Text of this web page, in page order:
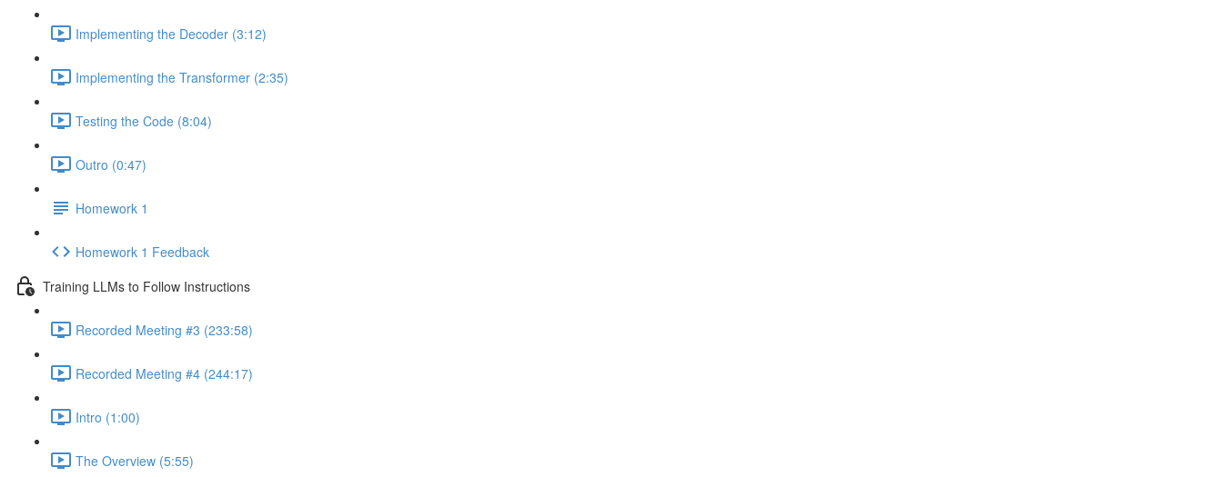
Implementing the Decoder (3:12)
Implementing the Transformer (2:35)
Testing the Code (8:04)
Outro (0:47)
Homework 1
Homework 1 Feedback
Training LLMs to Follow Instructions
Recorded Meeting #3 (233:58)
Recorded Meeting #4 (244:17)
Intro (1:00)
The Overview (5:55)